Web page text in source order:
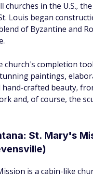
churches in the U.S.,
Louis began
of Byzantine and
church's completion
paintings,
hand-crafted beauty,
and, of course, the
St. Mary's
is a cabin-like